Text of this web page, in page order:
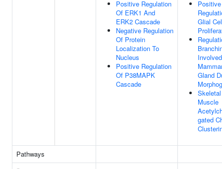
Positive Regulation
Of ERK1 And
ERK2 Cascade
Negative Regulation
Of Protein
Localization To
Nucleus
Positive Regulation
Of P38MAPK
Cascade
Positive
Glial
Gland
Skeletal
Muscle
gated
Pathways